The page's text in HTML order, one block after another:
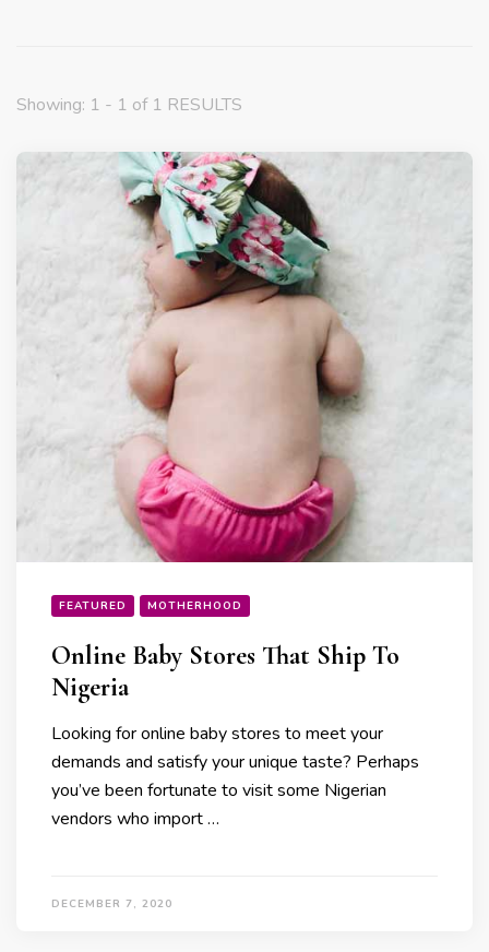
Showing: 1 - 1 of 1 RESULTS
FEATURED MOTHERHOOD
Online Baby Stores That Ship To
Nigeria
Looking for online baby stores to meet your
demands and satisfy your unique taste? Perhaps
you’ve been fortunate to visit some Nigerian
vendors who import …
DECEMBER 7, 2020